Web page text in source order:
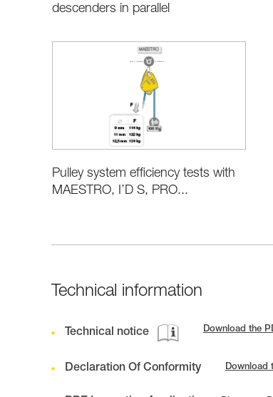
descenders in parallel
Pulley system efficiency tests with
MAESTRO, I’D S, PRO...
Technical information
Technical notice Download the
Declaration Of Conformity Download